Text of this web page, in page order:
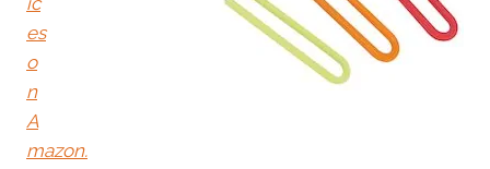
es
o
n
A
mazon.